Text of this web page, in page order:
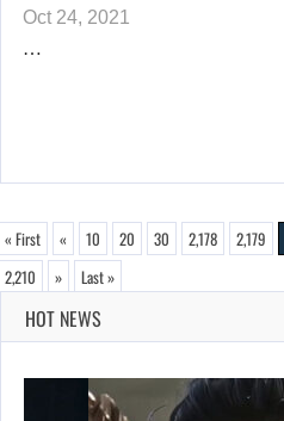
Oct 24, 2021
…
« First « 10 20 30 2,178 2,179
2,210
» Last »
HOT NEWS